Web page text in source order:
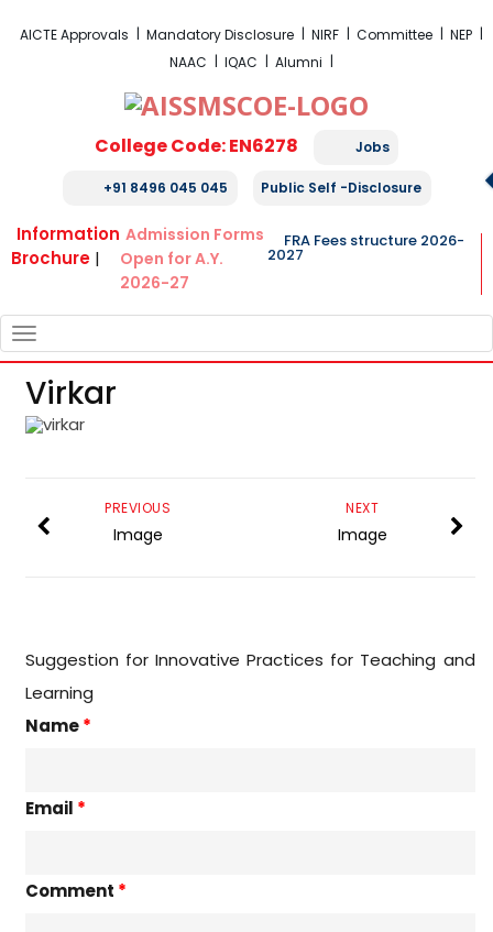
AICTE Approvals Mandatory Disclosure NIRF Committee
NEP
NAAC
IQAC Alumni
College Code: EN6278 Jobs
+91 8496 045 045 Public Self -Disclosure
Information
Brochure |
Admission Forms
Open for A.Y.
2026-27
FRA Fees structure 2026-
2027
NAVIGATION
Virkar
NEXT
Image
PREVIOUS
Image
Suggestion for Innovative Practices for Teaching and
Learning
Name*
Email *
Comment *